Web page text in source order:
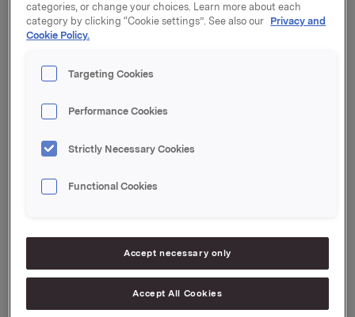
At a meeting on 8 February 2017, the Board of
Directors decided to propose an ordinary dividend for
2016 of NOK 2.60 per share, an increase of NOK 0.10
announcement for more information about the
March 2017.
Orkla ASA
Oslo, 9 February 2017
SVP Investor Relations
Mattias Orrenius
Tel.: +47 983 66 334
Email:[email protected]
categories, or change your choices. Learn more about each
category by clicking “Cookie settings”. See also our Privacy and
Cookie Policy.
Targeting Cookies
Performance Cookies
Strictly Necessary Cookies
Functional Cookies
Accept necessary only
Accept All Cookies